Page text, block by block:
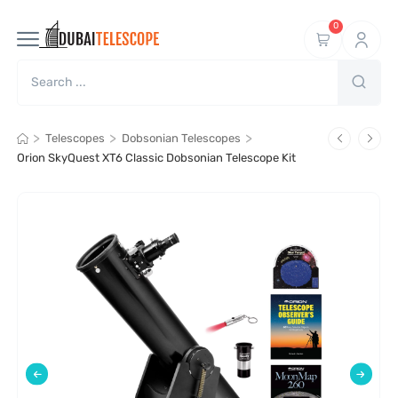
0
> Telescopes > Dobsonian Telescopes >
Orion SkyQuest XT6 Classic Dobsonian Telescope Kit